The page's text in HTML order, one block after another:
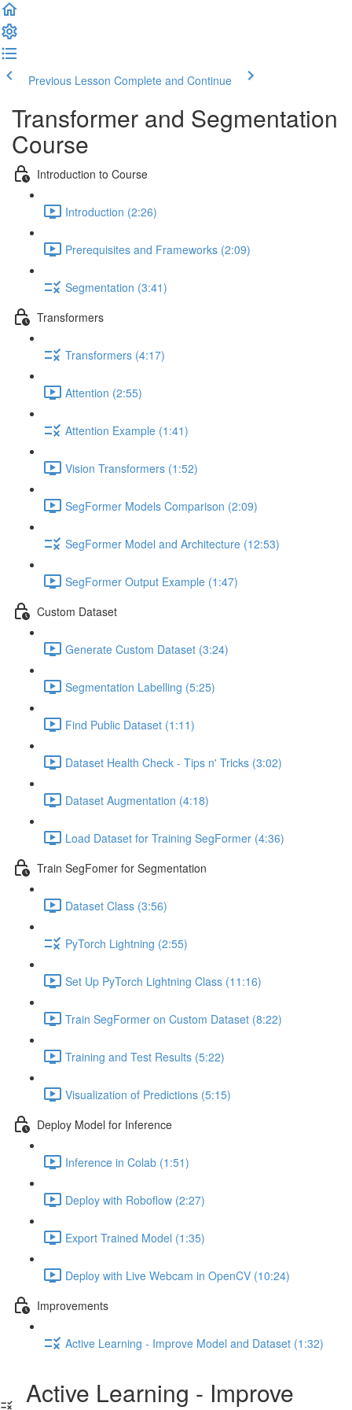
Previous Lesson Complete and Continue
Transformer and Segmentation
Course
Introduction to Course
Introduction (2:26)
Prerequisites and Frameworks (2:09)
Segmentation (3:41)
Transformers
Transformers (4:17)
Attention (2:55)
Attention Example (1:41)
Vision Transformers (1:52)
SegFormer Models Comparison (2:09)
SegFormer Model and Architecture (12:53)
SegFormer Output Example (1:47)
Custom Dataset
Generate Custom Dataset (3:24)
Segmentation Labelling (5:25)
Find Public Dataset (1:11)
Dataset Health Check - Tips n' Tricks (3:02)
Dataset Augmentation (4:18)
Load Dataset for Training SegFormer (4:36)
Train SegFomer for Segmentation
Dataset Class (3:56)
PyTorch Lightning (2:55)
Set Up PyTorch Lightning Class (11:16)
Train SegFormer on Custom Dataset (8:22)
Training and Test Results (5:22)
Visualization of Predictions (5:15)
Deploy Model for Inference
Inference in Colab (1:51)
Deploy with Roboflow (2:27)
Export Trained Model (1:35)
Deploy with Live Webcam in OpenCV (10:24)
Improvements
Active Learning - Improve Model and Dataset (1:32)
Active Learning - Improve